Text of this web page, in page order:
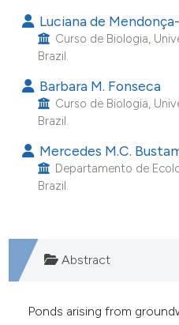
cited claim, and a label
in which section the
Luciana de
Curso de Biologia,
Brazil.
Barbara M. Fonseca
Curso de Biologia,
Brazil.
Mercedes M.C.
Departamento de
Brazil.
Abstract
Ponds arising from